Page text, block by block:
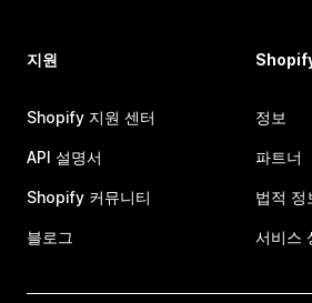
지원
Shopify 지원 센터
API 설명서
Shopify 커뮤니티
블로그
정보
파트너
법적 정
서비스